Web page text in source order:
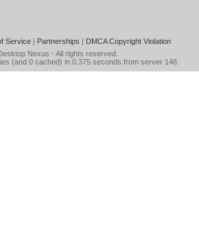
Service| Partnerships | DMCA Copyright Violation
Nexus - All rights reserved.
(and 0 cached) in 0.375 seconds from server 146.